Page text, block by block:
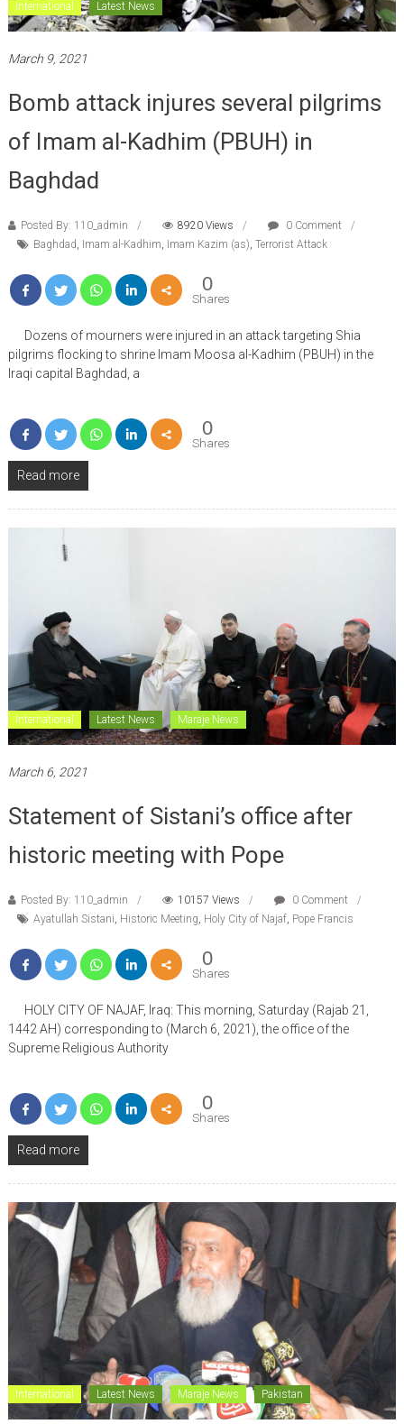
International Latest News
March 9, 2021
Bomb attack injures several pilgrims
of Imam al-Kadhim (PBUH) in
Baghdad
Posted By: 110_admin 8920 Views
0 Comment
Baghdad, Imam al-Kadhim, Imam Kazim (as), Terrorist Attack
0
Shares
Dozens of mourners were injured in an attack targeting Shia
pilgrims flocking to shrine Imam Moosa al-Kadhim (PBUH) in the
Iraqi capital Baghdad, a
0
Shares
Read more
International Latest News Maraje News
March 6, 2021
Statement of Sistani’s office after
historic meeting with Pope
Posted By: 110_admin 10157 Views
0 Comment
Ayatullah Sistani, Historic Meeting, Holy City of Najaf, Pope Francis
0
Shares
HOLY CITY OF NAJAF, Iraq: This morning, Saturday (Rajab 21,
1442 AH) corresponding to (March 6, 2021), the office of the
Supreme Religious Authority
0
Shares
Read more
International Latest News Maraje News Pakistan